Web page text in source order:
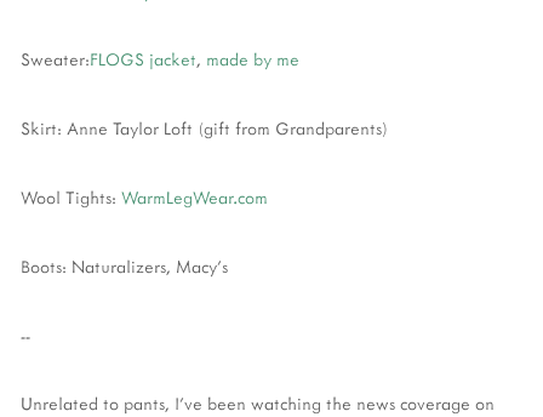
Sweater:FLOGS jacket, made by me
Skirt: Anne Taylor Loft (gift from Grandparents)
Wool Tights: WarmLegWear.com
Boots: Naturalizers, Macy's
--
Unrelated to pants, I've been watching the news coverage on